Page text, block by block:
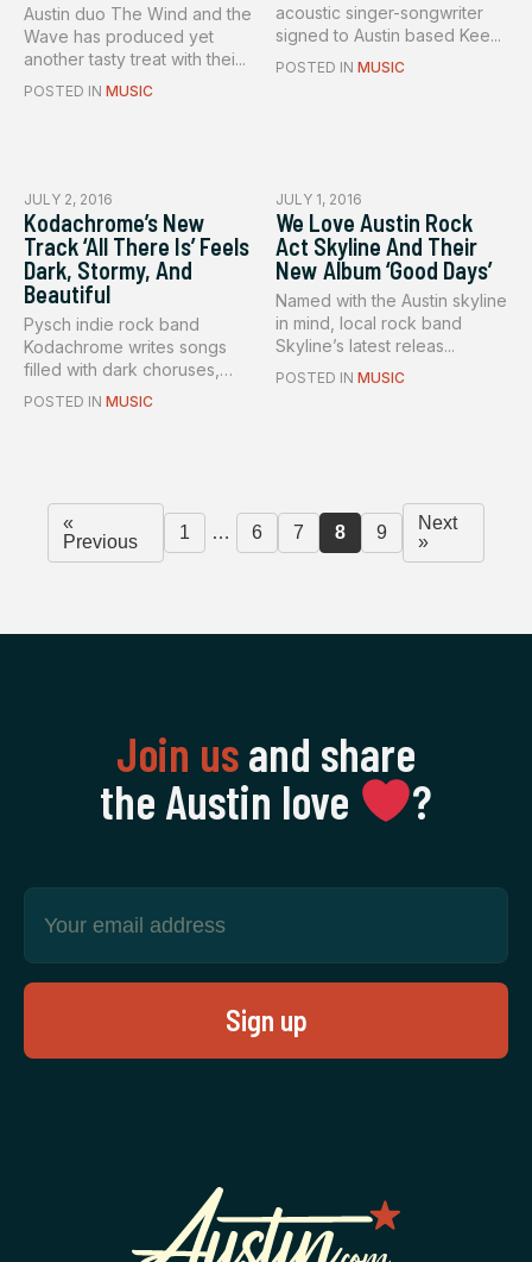
Austin duo The Wind and the
Wave has produced yet
another tasty treat with thei...
POSTED IN MUSIC
acoustic singer-songwriter
signed to Austin based Kee...
POSTED IN MUSIC
JULY 2, 2016
Kodachrome’s New
Track ‘All There Is’ Feels
Dark, Stormy, And
Beautiful
Pysch indie rock band
Kodachrome writes songs
filled with dark choruses,
drivin...
POSTED IN MUSIC
JULY 1, 2016
We Love Austin Rock
Act Skyline And Their
New Album ‘Good Days’
Named with the Austin skyline
in mind, local rock band
Skyline’s latest releas...
POSTED IN MUSIC
«
Previous
1 … 6 7 8 9
Next
»
Join usand share
the Austin love
‍?